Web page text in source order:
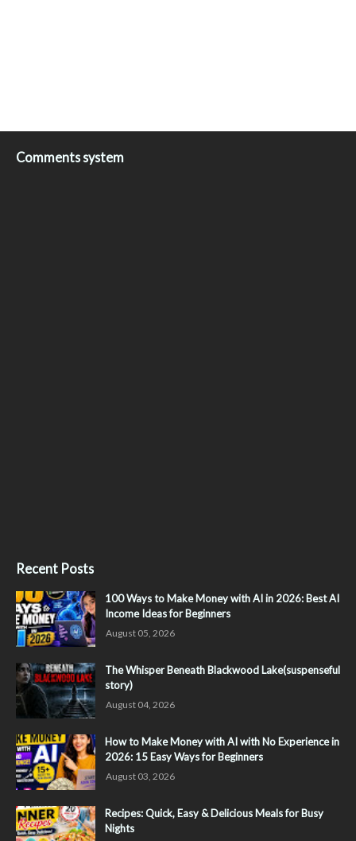
Comments system
Recent Posts
100 Ways to Make Money with AI in 2026: Best AI
Income Ideas for Beginners
August 05, 2026
The Whisper Beneath Blackwood Lake(suspenseful
story)
August 04, 2026
How to Make Money with AI with No Experience in
2026: 15 Easy Ways for Beginners
August 03, 2026
Recipes: Quick, Easy & Delicious Meals for Busy
Nights